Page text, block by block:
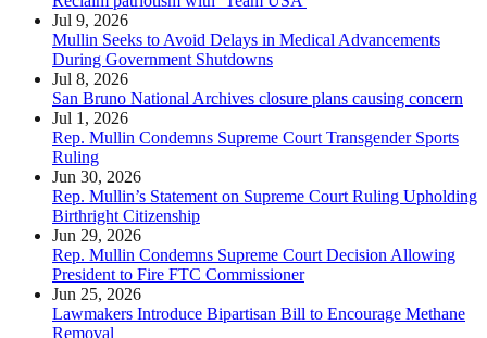
Jul 9, 2026
Mullin Seeks to Avoid Delays in Medical Advancements
During Government Shutdowns
Jul 8, 2026
San Bruno National Archives closure plans causing concern
Jul 1, 2026
Rep. Mullin Condemns Supreme Court Transgender Sports
Ruling
Jun 30, 2026
Rep. Mullin’s Statement on Supreme Court Ruling Upholding
Birthright Citizenship
Jun 29, 2026
Rep. Mullin Condemns Supreme Court Decision Allowing
President to Fire FTC Commissioner
Jun 25, 2026
Lawmakers Introduce Bipartisan Bill to Encourage Methane
Removal